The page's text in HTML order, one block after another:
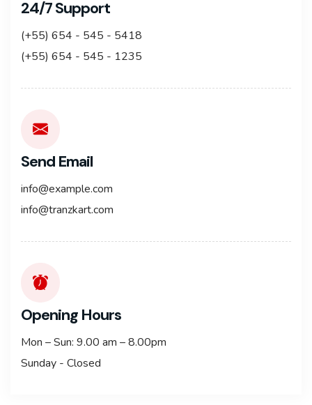
24/7 Support
(+55) 654 - 545 - 5418
(+55) 654 - 545 - 1235
Send Email
info@example.com
info@tranzkart.com
Opening Hours
Mon – Sun: 9.00 am – 8.00pm
Sunday - Closed